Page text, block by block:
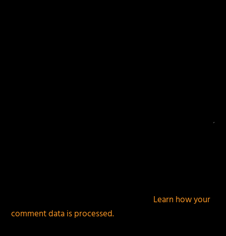
Learn how your
comment data is processed.